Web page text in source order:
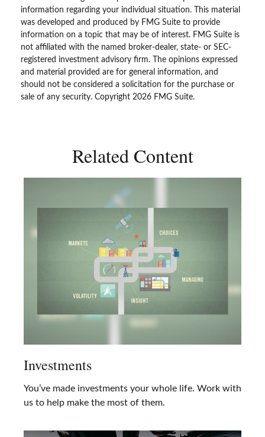
information regarding your individual situation. This material
was developed and produced by FMG Suite to provide
information on a topic that may be of interest. FMG Suite is
not affiliated with the named broker-dealer, state- or SEC-
registered investment advisory firm. The opinions expressed
and material provided are for general information, and
should not be considered a solicitation for the purchase or
sale of any security. Copyright 2026 FMG Suite.
Related Content
Investments
You’ve made investments your whole life. Work with
us to help make the most of them.